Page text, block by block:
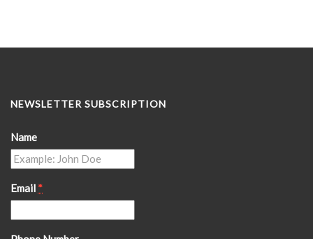
NEWSLETTER SUBSCRIPTION
Name
Email *